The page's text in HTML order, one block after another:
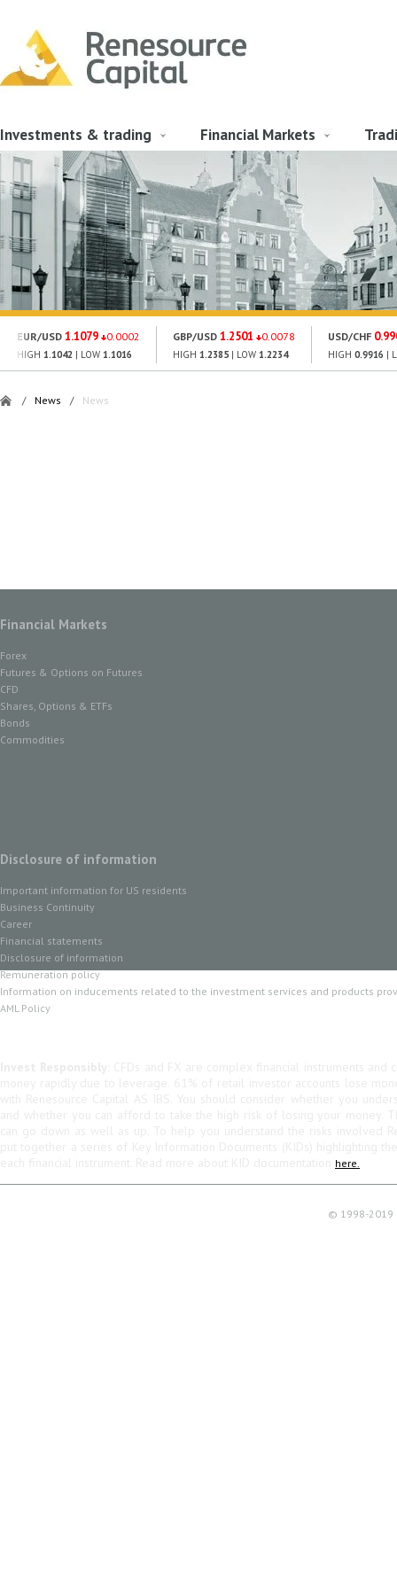
Investments & trading Financial Markets
EUR/USD 1.1079 0.0002
HIGH 1.1042 | LOW 1.1016
GBP/USD 1.2501 0.0078
HIGH 1.2385 | LOW 1.2234
USD/CHF
HIGH 0.9916 |
/ News / News
Financial Markets
Forex
Futures & Options on Futures
CFD
Shares, Options & ETFs
Bonds
Commodities
Disclosure of information
Important information for US residents
Business Continuity
Career
Financial statements
Disclosure of information
Remuneration policy
Information on inducements related to the investment services and products
AML Policy
here.
© 1998-2019